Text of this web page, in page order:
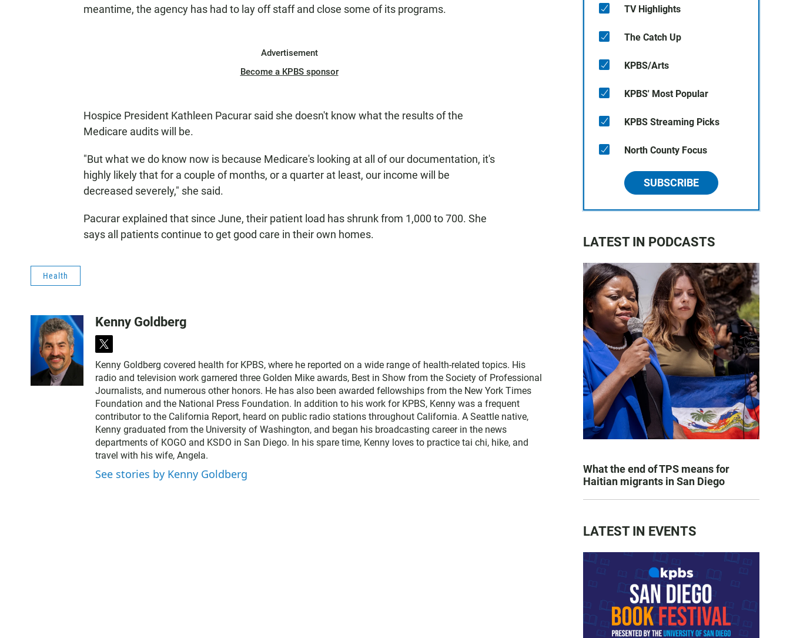
meantime, the agency has had to lay off staff and close some of its programs.
Advertisement
Become a KPBS sponsor
Hospice President Kathleen Pacurar said she doesn't know what the results of the
Medicare audits will be.
"But what we do know now is because Medicare's looking at all of our documentation, it's
highly likely that for a couple of months, or a quarter at least, our income will be
decreased severely," she said.
Pacurar explained that since June, their patient load has shrunk from 1,000 to 700. She
says all patients continue to get good care in their own homes.
Health
Kenny Goldberg
t
w
i
t
t
e
r
Kenny Goldberg covered health for KPBS, where he reported on a wide range of health-related topics. His
radio and television work garnered three Golden Mike awards, Best in Show from the Society of Professional
Journalists, and numerous other honors. He has also been awarded fellowships from the New York Times
Foundation and the National Press Foundation. In addition to his work for KPBS, Kenny was a frequent
contributor to the California Report, heard on public radio stations throughout California. A Seattle native,
Kenny graduated from the University of Washington, and began his broadcasting career in the news
departments of KOGO and KSDO in San Diego. In his spare time, Kenny loves to practice tai chi, hike, and
travel with his wife, Angela.
See stories by Kenny Goldberg
TV Highlights
The Catch Up
KPBS/Arts
KPBS' Most Popular
KPBS Streaming Picks
North County Focus
SUBSCRIBE
LATEST IN PODCASTS
What the end of TPS means for
Haitian migrants in San Diego
LATEST IN EVENTS